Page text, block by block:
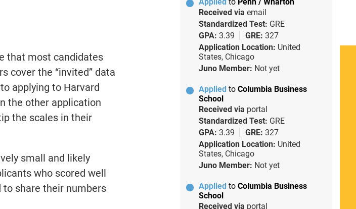
that most candidates
cover the “invited” data
applying to Harvard
the other application
the scales in their
small and likely
who scored well
to share their numbers
Applied to Penn / Wharton
Received via email
Standardized Test: GRE
GPA: 3.39 GRE: 327
Application Location: United
States, Chicago
Juno Member: Not yet
Applied to Columbia Business
School
Received via portal
Standardized Test: GRE
GPA: 3.39 GRE: 327
Application Location: United
States, Chicago
Juno Member: Not yet
Applied to Columbia Business
School
Received via portal